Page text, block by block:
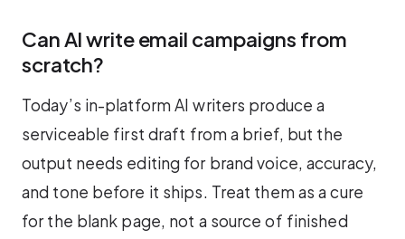
Can AI write email campaigns from
scratch?
Today’s in-platform AI writers produce a
serviceable first draft from a brief, but the
output needs editing for brand voice, accuracy,
and tone before it ships. Treat them as a cure
for the blank page, not a source of finished